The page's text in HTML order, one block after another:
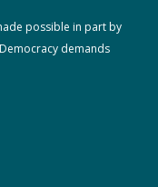
possible in part by
demands